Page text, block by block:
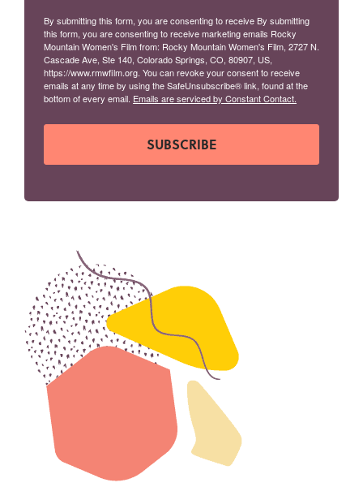
By submitting this form, you are consenting to receive By submitting
this form, you are consenting to receive marketing emails Rocky
Mountain Women's Film from: Rocky Mountain Women's Film, 2727 N.
Cascade Ave, Ste 140, Colorado Springs, CO, 80907, US,
https://www.rmwfilm.org. You can revoke your consent to receive
emails at any time by using the SafeUnsubscribe® link, found at the
bottom of every email. Emails are serviced by Constant Contact.
SUBSCRIBE